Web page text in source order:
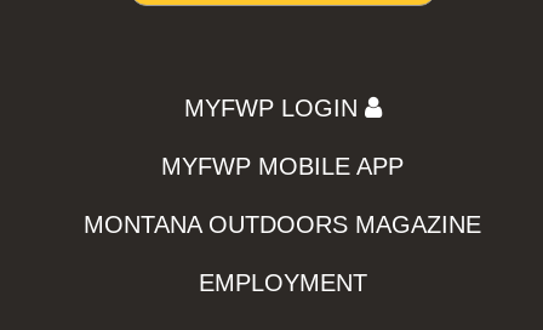
MYFWP LOGIN
MYFWP MOBILE APP
MONTANA OUTDOORS MAGAZINE
EMPLOYMENT